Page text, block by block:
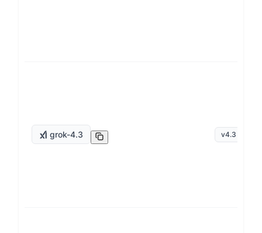
grok-4.3 v4.3